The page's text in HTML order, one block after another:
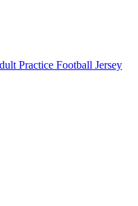
Practice Football Jersey